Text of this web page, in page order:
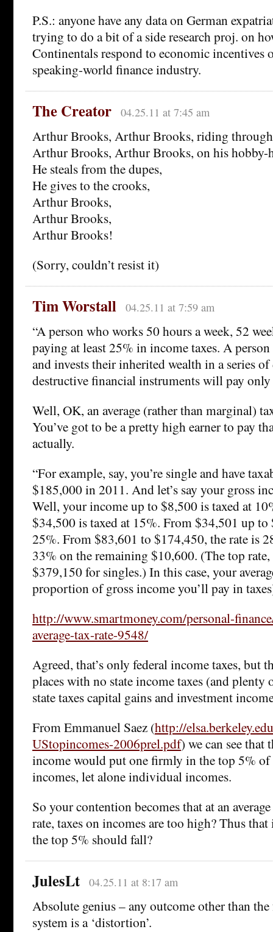
P.S.: anyone have any data on German
trying to do a bit of a side research proj. on
Continentals respond to economic incentives
speaking-world finance industry.
The Creator 04.25.11 at 7:45 am
Arthur Brooks, Arthur Brooks, riding through
Arthur Brooks, Arthur Brooks, on his hobby-
He steals from the dupes,
He gives to the crooks,
Arthur Brooks,
Arthur Brooks,
Arthur Brooks!
(Sorry, couldn’t resist it)
Tim Worstall 04.25.11 at 7:59 am
“A person who works 50 hours a week, 52
paying at least 25% in income taxes. A
and invests their inherited wealth in a series of
destructive financial instruments will pay
Well, OK, an average (rather than marginal)
You’ve got to be a pretty high earner to pay
actually.
“For example, say, you’re single and have
$185,000 in 2011. And let’s say your gross
Well, your income up to $8,500 is taxed at
$34,500 is taxed at 15%. From $34,501 up to
25%. From $83,601 to $174,450, the rate is
33% on the remaining $10,600. (The top
$379,150 for singles.) In this case, your
proportion of gross income you’ll pay in
http://www.smartmoney.com/personal-
average-tax-rate-9548/
Agreed, that’s only federal income taxes, but
places with no state income taxes (and plenty
state taxes capital gains and investment
From Emmanuel Saez (http://
UStopincomes-2006prel.pdf) we can see that
income would put one firmly in the top 5%
incomes, let alone individual incomes.
So your contention becomes that at an
rate, taxes on incomes are too high? Thus
the top 5% should fall?
JulesLt 04.25.11 at 8:17 am
Absolute genius – any outcome other than
system is a ‘distortion’.